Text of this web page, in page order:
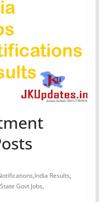
,India Results,
State Govt Jobs,